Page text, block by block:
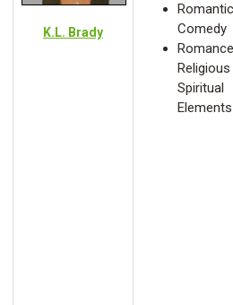
K.L. Brady
Romantic
Comedy
Spiritual
Elements